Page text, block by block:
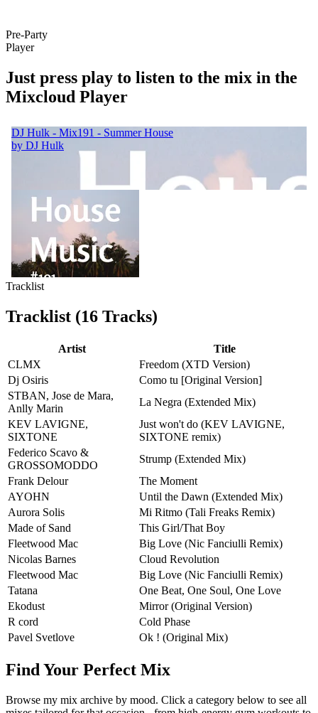
Pre-Party
Player
Just press play to listen to the mix in the
Mixcloud Player
Tracklist
Tracklist (16 Tracks)
Artist
Title
CLMX
Freedom (XTD Version)
Dj Osiris
Como tu [Original Version]
STBAN, Jose de Mara,
Anlly Marin
La Negra (Extended Mix)
KEV LAVIGNE,
SIXTONE
Just won't do (KEV LAVIGNE,
SIXTONE remix)
Federico Scavo &
GROSSOMODDO
Strump (Extended Mix)
Frank Delour
The Moment
AYOHN
Until the Dawn (Extended Mix)
Aurora Solis
Mi Ritmo (Tali Freaks Remix)
Made of Sand
This Girl/That Boy
Fleetwood Mac
Big Love (Nic Fanciulli Remix)
Nicolas Barnes
Cloud Revolution
Fleetwood Mac
Big Love (Nic Fanciulli Remix)
Tatana
One Beat, One Soul, One Love
Ekodust
Mirror (Original Version)
R cord
Cold Phase
Pavel Svetlove
Ok ! (Original Mix)
Find Your Perfect Mix
Browse my mix archive by mood. Click a category below to see all